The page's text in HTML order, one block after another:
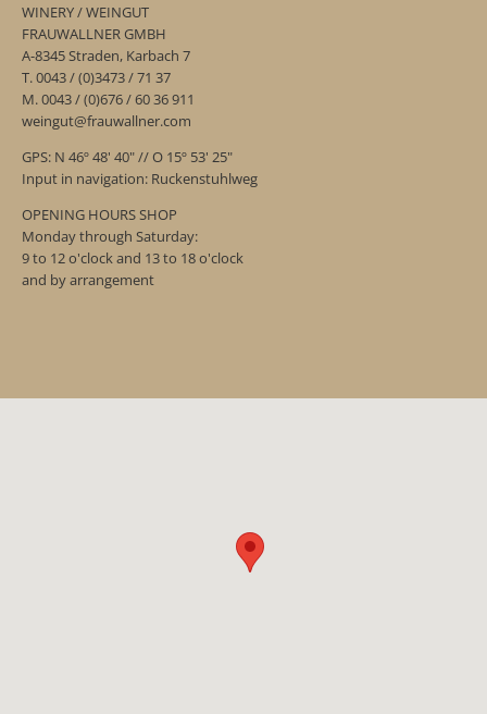
WINERY / WEINGUT
FRAUWALLNER GMBH
A-8345 Straden, Karbach 7
T. 0043 / (0)3473 / 71 37
M. 0043 / (0)676 / 60 36 911
weingut@frauwallner.com
GPS: N 46º 48' 40" // O 15º 53' 25"
Input in navigation: Ruckenstuhlweg
OPENING HOURS SHOP
Monday through Saturday:
9 to 12 o'clock and 13 to 18 o'clock
and by arrangement